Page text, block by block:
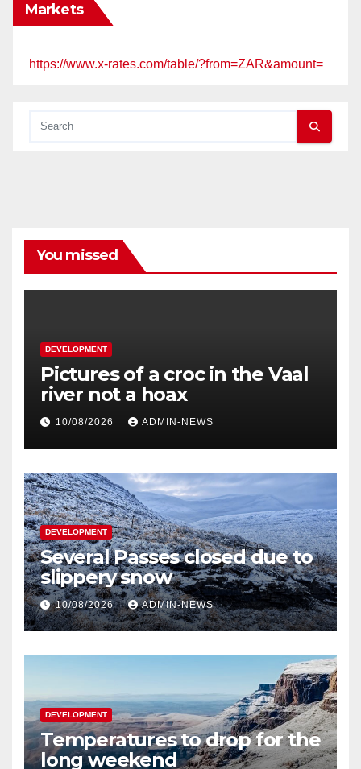
Markets
https://www.x-rates.com/table/?from=ZAR&amount=
You missed
DEVELOPMENT
Pictures of a croc in the Vaal
river not a hoax
10/08/2026 ADMIN-NEWS
DEVELOPMENT
Several Passes closed due to
slippery snow
10/08/2026 ADMIN-NEWS
DEVELOPMENT
Temperatures to drop for the
long weekend